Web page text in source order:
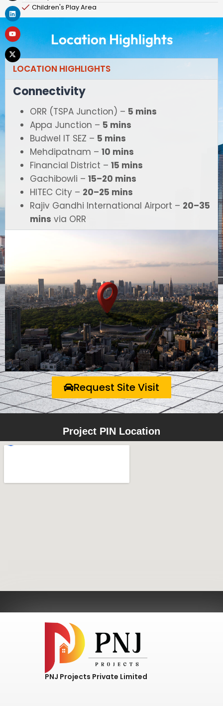
Children's Play Area
Location Highlights
LOCATION HIGHLIGHTS
Connectivity
ORR (TSPA Junction) – 5 mins
Appa Junction – 5 mins
Budwel IT SEZ – 5 mins
Mehdipatnam – 10 mins
Financial District – 15 mins
Gachibowli – 15–20 mins
HITEC City – 20–25 mins
Rajiv Gandhi International Airport – 20–35
mins via ORR
Request Site Visit
Project PIN Location
PNJ Projects Private Limited